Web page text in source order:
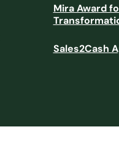
Mira Award
Sales2Cash